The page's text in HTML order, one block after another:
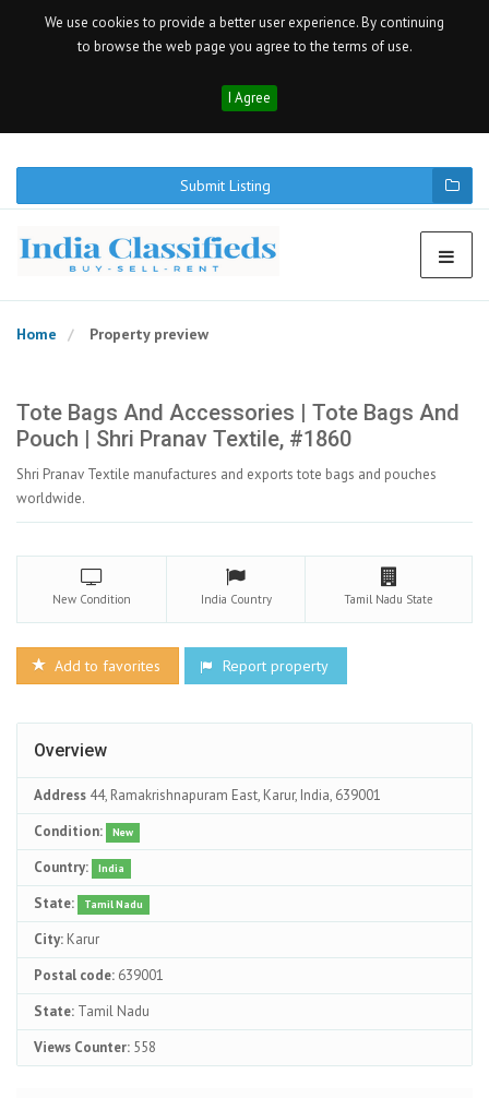
We use cookies to provide a better user experience. By continuing
to browse the web page you agree to the terms of use.
I Agree
Submit Listing
Home Property preview
Tote Bags And Accessories | Tote Bags And
Pouch | Shri Pranav Textile, #1860
Shri Pranav Textile manufactures and exports tote bags and pouches
worldwide.
New Condition India Country Tamil Nadu State
Add to favorites Report property
Overview
Address 44, Ramakrishnapuram East, Karur, India, 639001
Condition:
New
Country: India
State: Tamil Nadu
City: Karur
Postal code: 639001
State: Tamil Nadu
Views Counter: 558